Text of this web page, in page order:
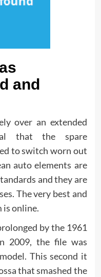
and
over an extended
that the spare
to switch worn out
auto elements are
and they are
The very best and
is online.
by the 1961
2009, the file was
This second it
that smashed the